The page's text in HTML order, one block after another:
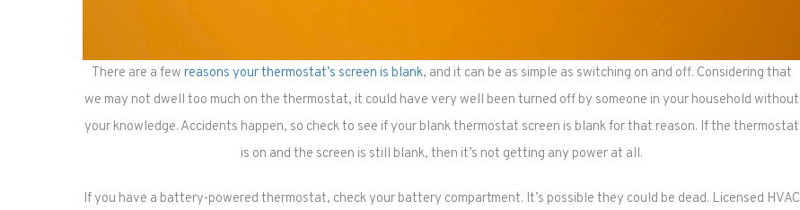
There are a few reasons your thermostat’s screen is blank, and it can be as simple as switching on and off. Considering that
we may not dwell too much on the thermostat, it could have very well been turned off by someone in your household without
your knowledge. Accidents happen, so check to see if your blank thermostat screen is blank for that reason. If the thermostat
is on and the screen is still blank, then it’s not getting any power at all.
If you have a battery-powered thermostat, check your battery compartment. It’s possible they could be dead. Licensed HVAC